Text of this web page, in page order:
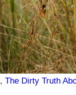
, The Dirty Truth